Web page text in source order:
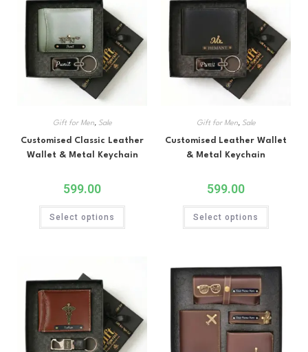
Gift for Men, Sale
Customised Classic Leather
Wallet & Metal Keychain
599.00
Select options
Gift for Men, Sale
Customised Leather Wallet
& Metal Keychain
599.00
Select options